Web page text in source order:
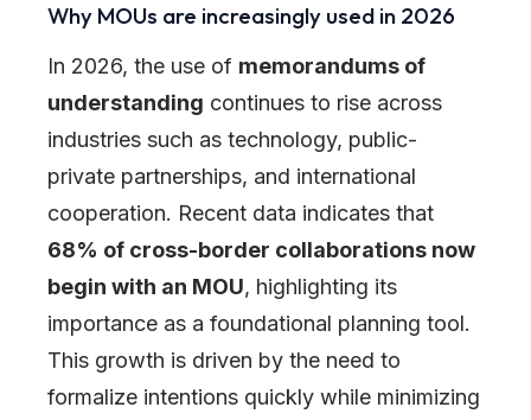
Why MOUs are increasingly used in 2026
In 2026, the use of memorandums of
understanding continues to rise across
industries such as technology, public-
private partnerships, and international
cooperation. Recent data indicates that
68% of cross-border collaborations now
begin with an MOU, highlighting its
importance as a foundational planning tool.
This growth is driven by the need to
formalize intentions quickly while minimizing